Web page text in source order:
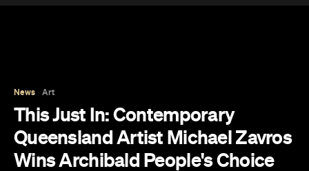
News Art
This Just In: Contemporary
Queensland Artist Michael Zavros
Wins Archibald People's Choice